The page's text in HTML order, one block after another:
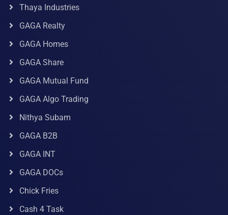
Thaya Industries
GAGA Realty
GAGA Homes
GAGA Share
GAGA Mutual Fund
GAGA Algo Trading
Nithya Subam
GAGA B2B
GAGA INT
GAGA DOCs
Chick Fries
Cash 4 Task